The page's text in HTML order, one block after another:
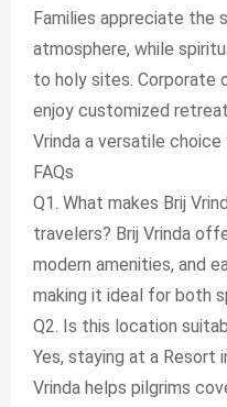
Families appreciate the
atmosphere, while
to holy sites. Corporate
enjoy customized
Vrinda a versatile
FAQs
Q1. What makes Brij
travelers? Brij Vrinda
modern amenities, and
making it ideal for both
Q2. Is this location
Yes, staying at a Resort
Vrinda helps pilgrims